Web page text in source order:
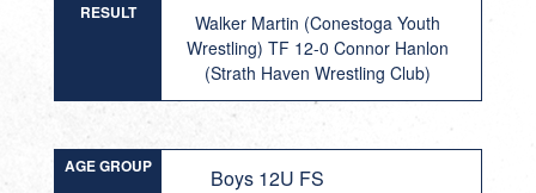
RESULT
Walker Martin (Conestoga Youth
Wrestling) TF 12-0 Connor Hanlon
(Strath Haven Wrestling Club)
AGE GROUP Boys 12U FS